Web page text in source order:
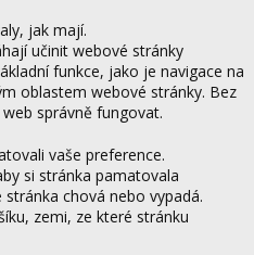
jak mají.
učinit webové stránky
funkce, jako je navigace na
oblastem webové stránky. Bez
správně fungovat.
vaše preference.
si stránka pamatovala
chová nebo vypadá.
zemi, ze které stránku